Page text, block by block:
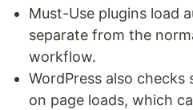
Must-Use plugins load
separate from the
workflow.
WordPress also
on page loads, which